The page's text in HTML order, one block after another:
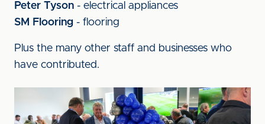
Peter Tyson - electrical appliances
SM Flooring - flooring
Plus the many other staff and businesses who
have contributed.